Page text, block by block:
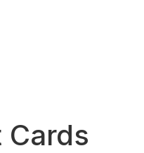
Cards